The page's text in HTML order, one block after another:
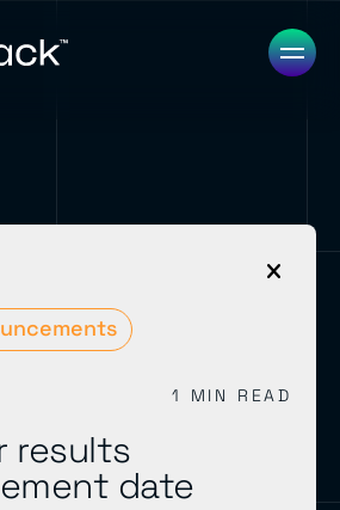
1 MIN READ
results
date